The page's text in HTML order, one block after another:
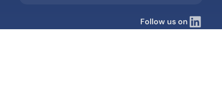
Follow us on